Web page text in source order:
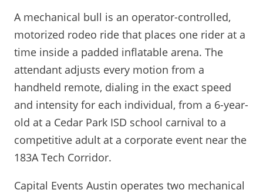
A mechanical bull is an operator-controlled,
motorized rodeo ride that places one rider at a
time inside a padded inflatable arena. The
attendant adjusts every motion from a
handheld remote, dialing in the exact speed
and intensity for each individual, from a 6-year-
old at a Cedar Park ISD school carnival to a
competitive adult at a corporate event near the
183A Tech Corridor.
Capital Events Austin operates two mechanical